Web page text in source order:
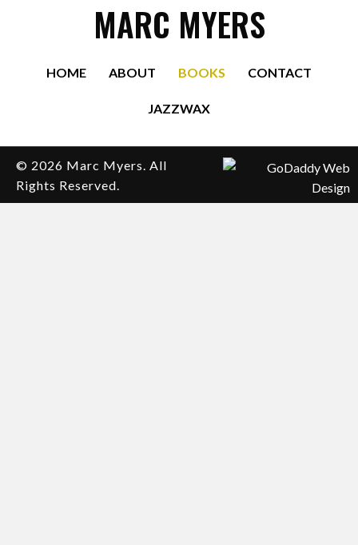
MARC MYERS
HOME ABOUT BOOKS CONTACT
JAZZWAX
© 2026 Marc Myers. All
Rights Reserved.